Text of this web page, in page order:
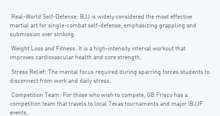
Real-World Self-Defense: BJJ is widely considered the most effective
martial art for single-combat self-defense, emphasizing grappling and
submission over striking.
Weight Loss and Fitness: It is a high-intensity interval workout that
improves cardiovascular health and core strength.
Stress Relief: The mental focus required during sparring forces students to
disconnect from work and daily stress.
Competition Team: For those who wish to compete, GB Frisco has a
competition team that travels to local Texas tournaments and major IBJJF
events.